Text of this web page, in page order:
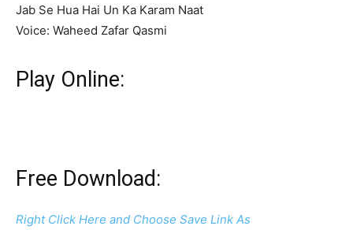
Jab Se Hua Hai Un Ka Karam Naat
Voice: Waheed Zafar Qasmi
Play Online:
Free Download:
Right Click Here and Choose Save Link As